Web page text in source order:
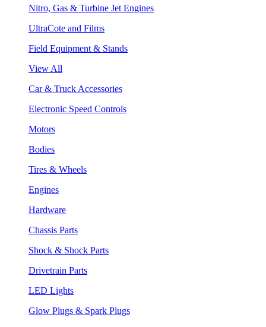
Nitro, Gas & Turbine Jet Engines
UltraCote and Films
Field Equipment & Stands
View All
Car & Truck Accessories
Electronic Speed Controls
Motors
Bodies
Tires & Wheels
Engines
Hardware
Chassis Parts
Shock & Shock Parts
Drivetrain Parts
LED Lights
Glow Plugs & Spark Plugs